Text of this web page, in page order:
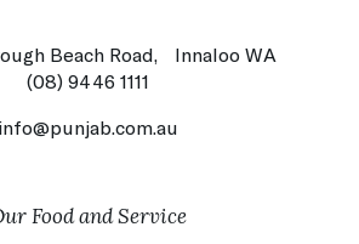
Beach Road, Innaloo WA
(08) 9446 1111
info@punjab.com.au
Food and Service